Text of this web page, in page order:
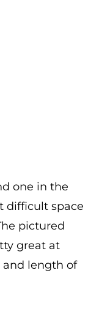
one in the
difficult space
pictured
great at
and length of